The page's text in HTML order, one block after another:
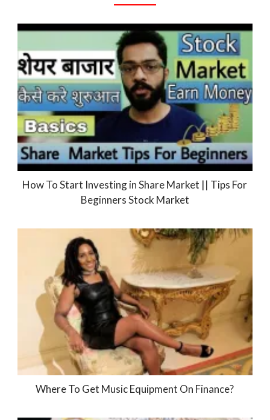
How To Start Investing in Share Market || Tips For
Beginners Stock Market
Where To Get Music Equipment On Finance?